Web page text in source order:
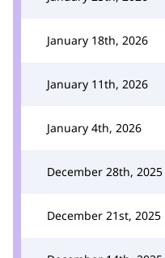
January 18th, 2026
January 11th, 2026
January 4th, 2026
December 28th, 2025
December 21st, 2025